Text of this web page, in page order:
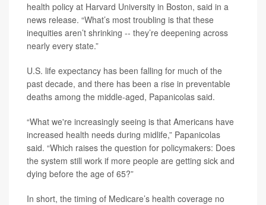
health policy at Harvard University in Boston, said in a
news release. “What’s most troubling is that these
inequities aren’t shrinking -- they’re deepening across
nearly every state.”
U.S. life expectancy has been falling for much of the
past decade, and there has been a rise in preventable
deaths among the middle-aged, Papanicolas said.
“What we're increasingly seeing is that Americans have
increased health needs during midlife,” Papanicolas
said. “Which raises the question for policymakers: Does
the system still work if more people are getting sick and
dying before the age of 65?”
In short, the timing of Medicare’s health coverage no